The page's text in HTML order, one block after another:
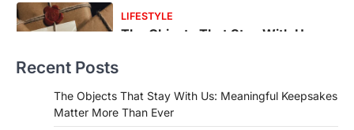
FOOD
Craving the Best Asado Negro
If you're searching for the best asado
negro near me, you're in for a treat.…
Recent Posts
The Objects That Stay With Us: Meaningful Keepsakes
Matter More Than Ever